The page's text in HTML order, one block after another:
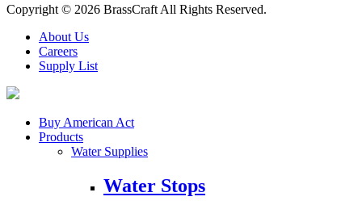
Copyright © 2026 BrassCraft All Rights Reserved.
About Us
Careers
Supply List
Buy American Act
Products
Water Supplies
Water Stops